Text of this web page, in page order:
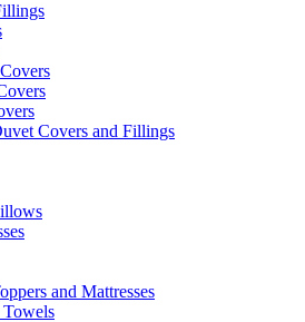
Covers and Fillings
and Mattresses
Towels